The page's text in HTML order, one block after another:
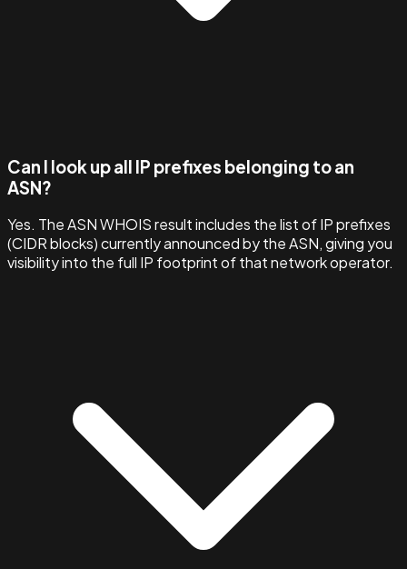
Can I look up all IP prefixes belonging to an
ASN?
Yes. The ASN WHOIS result includes the list of IP prefixes
(CIDR blocks) currently announced by the ASN, giving you
visibility into the full IP footprint of that network operator.